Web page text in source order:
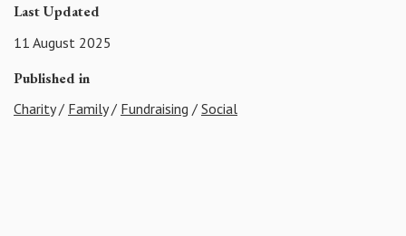
Last Updated
11 August 2025
Published in
Charity/ Family/ Fundraising / Social